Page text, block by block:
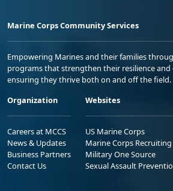
Marine Corps Community Services
Empowering Marines and their families
programs that strengthen their resilience and
ensuring they thrive both on and off the field.
Organization
Careers at MCCS
News & Updates
Business Partners
Contact Us
Websites
US Marine Corps
Marine Corps Recruiting
Military One Source
Sexual Assault